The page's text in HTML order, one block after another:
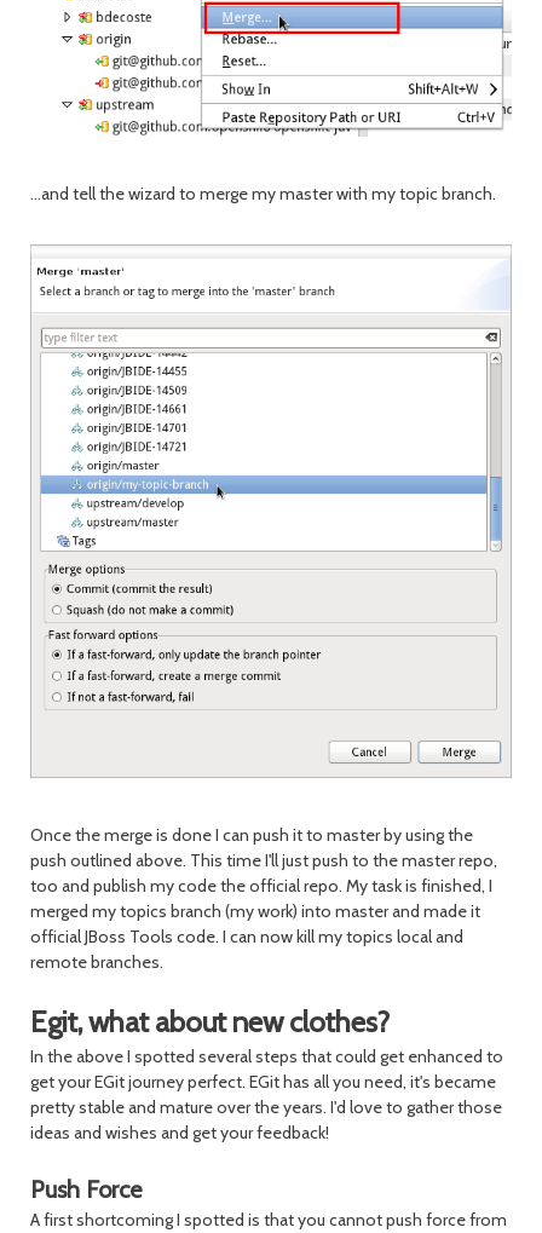
...and tell the wizard to merge my master with my topic branch.
Once the merge is done I can push it to master by using the
push outlined above. This time I'll just push to the master repo,
too and publish my code the official repo. My task is finished, I
merged my topics branch (my work) into master and made it
official JBoss Tools code. I can now kill my topics local and
remote branches.
Egit, what about new clothes?
In the above I spotted several steps that could get enhanced to
get your EGit journey perfect. EGit has all you need, it's became
pretty stable and mature over the years. I'd love to gather those
ideas and wishes and get your feedback!
Push Force
A first shortcoming I spotted is that you cannot push force from